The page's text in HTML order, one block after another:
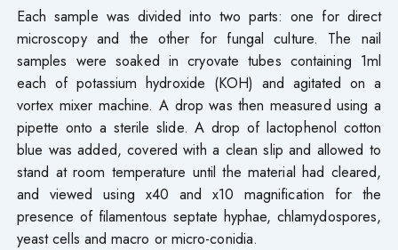
Each sample was divided into two parts: one for direct
microscopy and the other for fungal culture. The nail
samples were soaked in cryovate tubes containing 1ml
each of potassium hydroxide (KOH) and agitated on a
vortex mixer machine. A drop was then measured using a
pipette onto a sterile slide. A drop of lactophenol cotton
blue was added, covered with a clean slip and allowed to
stand at room temperature until the material had cleared,
and viewed using x40 and x10 magnification for the
presence of filamentous septate hyphae, chlamydospores,
yeast cells and macro or micro-conidia.